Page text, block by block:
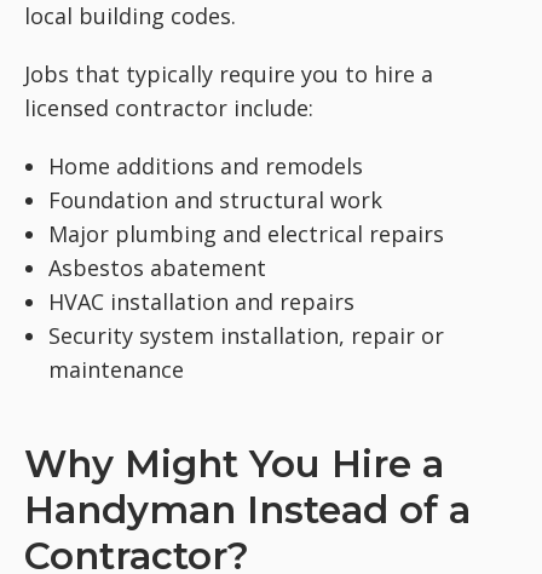
local building codes.
Jobs that typically require you to hire a
licensed contractor include:
Home additions and remodels
Foundation and structural work
Major plumbing and electrical repairs
Asbestos abatement
HVAC installation and repairs
Security system installation, repair or
maintenance
Why Might You Hire a
Handyman Instead of a
Contractor?